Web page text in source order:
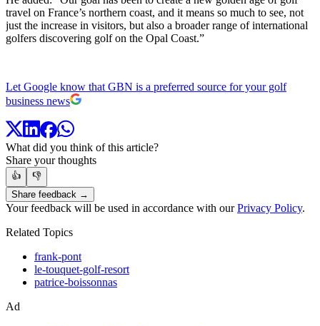
travel on France’s northern coast, and it means so much to see, not
just the increase in visitors, but also a broader range of international
golfers discovering golf on the Opal Coast.”
Let Google know that GBN is a preferred source for your golf
business news
What did you think of this article?
Share your thoughts
👍
👎
Share feedback →
Your feedback will be used in accordance with ourPrivacy Policy.
Related Topics
frank-pont
le-touquet-golf-resort
patrice-boissonnas
Ad